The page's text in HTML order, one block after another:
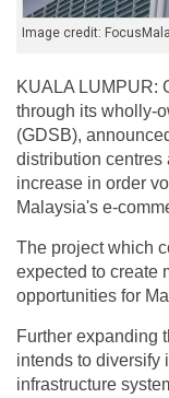
Image credit:
KUALA LUMPUR:
through its wholly-
(GDSB),
distribution centres
increase in order
Malaysia's e-
The project which
expected to create
opportunities for
Further expanding
intends to diversify
infrastructure